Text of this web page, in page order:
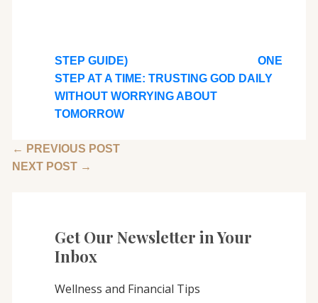
STEP GUIDE)
ONE
STEP AT A TIME: TRUSTING GOD DAILY
WITHOUT WORRYING ABOUT
TOMORROW
← PREVIOUS POST
NEXT POST →
Get Our Newsletter in Your
Inbox
Wellness and Financial Tips